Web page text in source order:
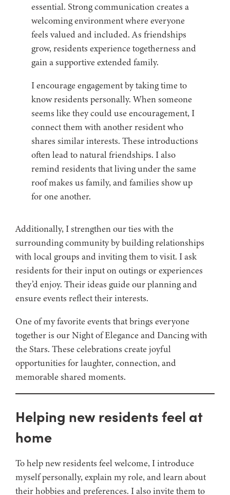
essential. Strong communication creates a
welcoming environment where everyone
feels valued and included. As friendships
grow, residents experience togetherness and
gain a supportive extended family.
I encourage engagement by taking time to
know residents personally. When someone
seems like they could use encouragement, I
connect them with another resident who
shares similar interests. These introductions
often lead to natural friendships. I also
remind residents that living under the same
roof makes us family, and families show up
for one another.
Additionally, I strengthen our ties with the
surrounding community by building relationships
with local groups and inviting them to visit. I ask
residents for their input on outings or experiences
they’d enjoy. Their ideas guide our planning and
ensure events reflect their interests.
One of my favorite events that brings everyone
together is our Night of Elegance and Dancing with
the Stars. These celebrations create joyful
opportunities for laughter, connection, and
memorable shared moments.
Helping new residents feel at
home
To help new residents feel welcome, I introduce
myself personally, explain my role, and learn about
their hobbies and preferences. I also invite them to